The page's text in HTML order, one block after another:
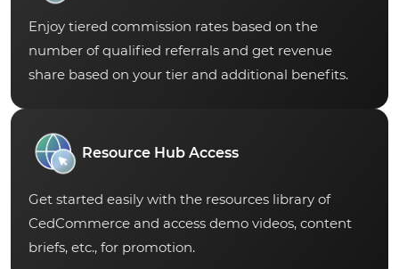
Enjoy tiered commission rates based on the
number of qualified referrals and get revenue
share based on your tier and additional benefits.
Resource Hub Access
Get started easily with the resources library of
CedCommerce and access demo videos, content
briefs, etc., for promotion.